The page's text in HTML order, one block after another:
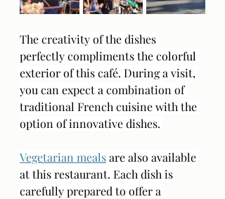
The creativity of the dishes
perfectly compliments the colorful
exterior of this café. During a visit,
you can expect a combination of
traditional French cuisine with the
option of innovative dishes.
Vegetarian meals are also available
at this restaurant. Each dish is
carefully prepared to offer a